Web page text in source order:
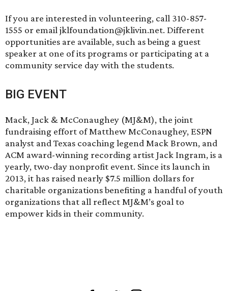
If you are interested in volunteering, call 310-857-
1555 or email jklfoundation@jklivin.net. Different
opportunities are available, such as being a guest
speaker at one of its programs or participating at a
community service day with the students.
BIG EVENT
Mack, Jack & McConaughey (MJ&M), the joint
fundraising effort of Matthew McConaughey, ESPN
analyst and Texas coaching legend Mack Brown, and
ACM award-winning recording artist Jack Ingram, is a
yearly, two-day nonprofit event. Since its launch in
2013, it has raised nearly $7.5 million dollars for
charitable organizations benefiting a handful of youth
organizations that all reflect MJ&M’s goal to
empower kids in their community.